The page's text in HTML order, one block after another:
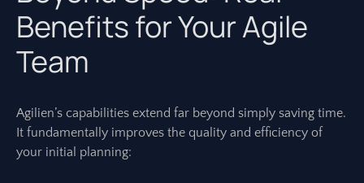
Benefits for Your Agile
Team
Agilien’s capabilities extend far beyond simply saving time.
It fundamentally improves the quality and efficiency of
your initial planning: